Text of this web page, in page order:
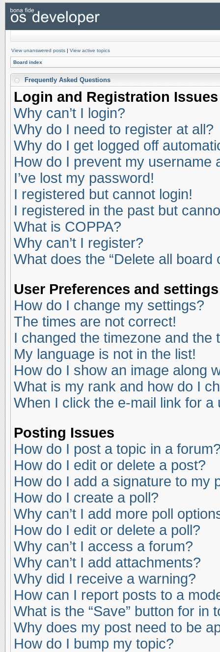
View unanswered posts | View active topics
Board index
Frequently Asked Questions
Login and Registration Issues
Why can’t I login?
Why do I need to register at all?
Why do I get logged off
How do I prevent my username
I’ve lost my password!
I registered but cannot login!
I registered in the past but
What is COPPA?
Why can’t I register?
What does the “Delete all board
User Preferences and settings
How do I change my settings?
The times are not correct!
I changed the timezone and the
My language is not in the list!
How do I show an image along
What is my rank and how do I
When I click the e-mail link for
Posting Issues
How do I post a topic in a
How do I edit or delete a post?
How do I add a signature to my
How do I create a poll?
Why can’t I add more poll
How do I edit or delete a poll?
Why can’t I access a forum?
Why can’t I add attachments?
Why did I receive a warning?
How can I report posts to a
What is the “Save” button for in
Why does my post need to be
How do I bump my topic?